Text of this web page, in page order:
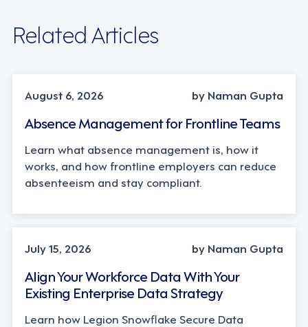
Related Articles
August 6, 2026
by Naman Gupta
Absence Management for Frontline Teams
Learn what absence management is, how it
works, and how frontline employers can reduce
absenteeism and stay compliant.
TECHNOLOGY
July 15, 2026
by Naman Gupta
Align Your Workforce Data With Your
Existing Enterprise Data Strategy
Learn how Legion Snowflake Secure Data